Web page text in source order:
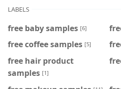
LABELS
free baby samples [6]
free coffee samples [5]
free hair product
samples [1]